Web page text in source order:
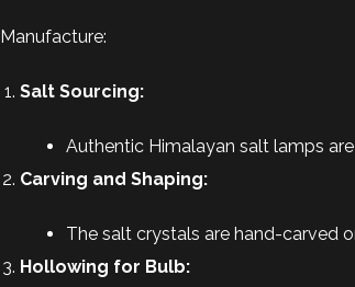
Manufacture:
Salt Sourcing:
Authentic Himalayan salt lamps
Carving and Shaping:
The salt crystals are hand-carved
Hollowing for Bulb: